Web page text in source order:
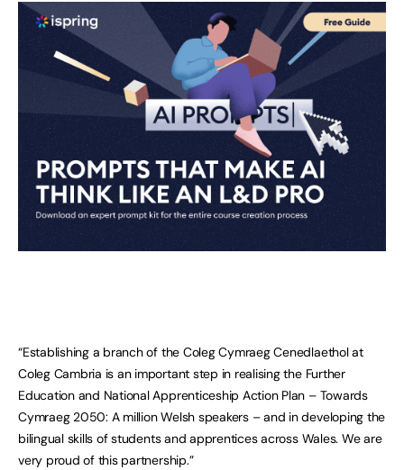
“Establishing a branch of the Coleg Cymraeg Cenedlaethol at
Coleg Cambria is an important step in realising the Further
Education and National Apprenticeship Action Plan – Towards
Cymraeg 2050: A million Welsh speakers – and in developing the
bilingual skills of students and apprentices across Wales. We are
very proud of this partnership.”